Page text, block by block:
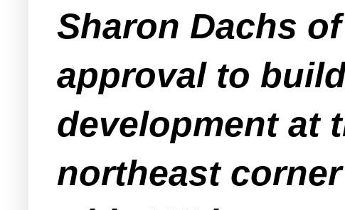
Sharon Dachs
approval to
development at
northeast